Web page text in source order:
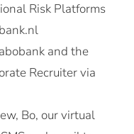
Risk Platforms
and the
Recruiter via
Bo, our virtual